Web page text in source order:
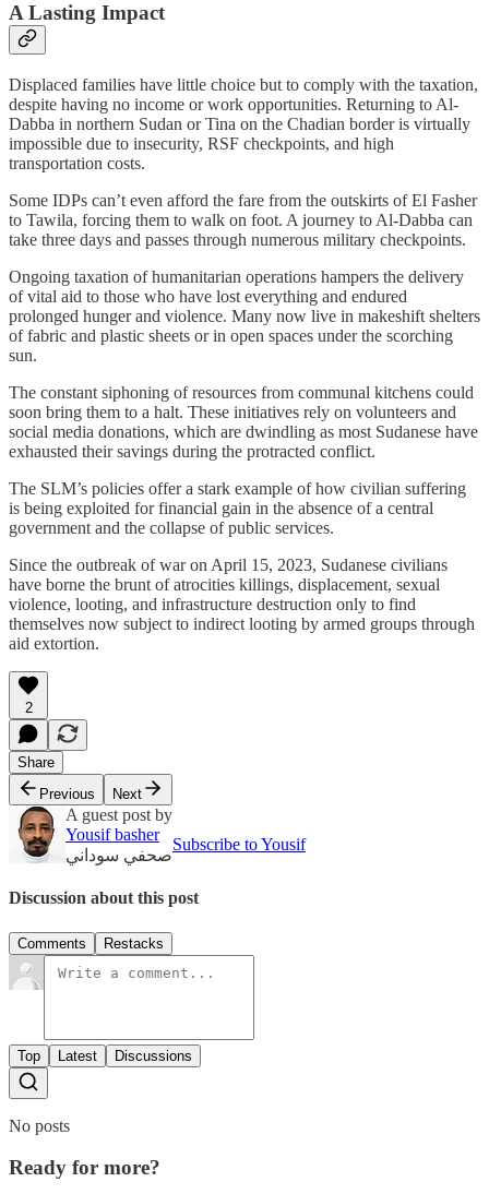
A Lasting Impact
Displaced families have little choice but to comply with the taxation,
despite having no income or work opportunities. Returning to Al-
Dabba in northern Sudan or Tina on the Chadian border is virtually
impossible due to insecurity, RSF checkpoints, and high
transportation costs.
Some IDPs can’t even afford the fare from the outskirts of El Fasher
to Tawila, forcing them to walk on foot. A journey to Al-Dabba can
take three days and passes through numerous military checkpoints.
Ongoing taxation of humanitarian operations hampers the delivery
of vital aid to those who have lost everything and endured
prolonged hunger and violence. Many now live in makeshift shelters
of fabric and plastic sheets or in open spaces under the scorching
sun.
The constant siphoning of resources from communal kitchens could
soon bring them to a halt. These initiatives rely on volunteers and
social media donations, which are dwindling as most Sudanese have
exhausted their savings during the protracted conflict.
The SLM’s policies offer a stark example of how civilian suffering
is being exploited for financial gain in the absence of a central
government and the collapse of public services.
Since the outbreak of war on April 15, 2023, Sudanese civilians
have borne the brunt of atrocities killings, displacement, sexual
violence, looting, and infrastructure destruction only to find
themselves now subject to indirect looting by armed groups through
aid extortion.
2
Share
Previous
Next
A guest post by
Yousif basher
صحفي سوداني
Subscribe to Yousif
Discussion about this post
Comments Restacks
Top Latest Discussions
No posts
Ready for more?